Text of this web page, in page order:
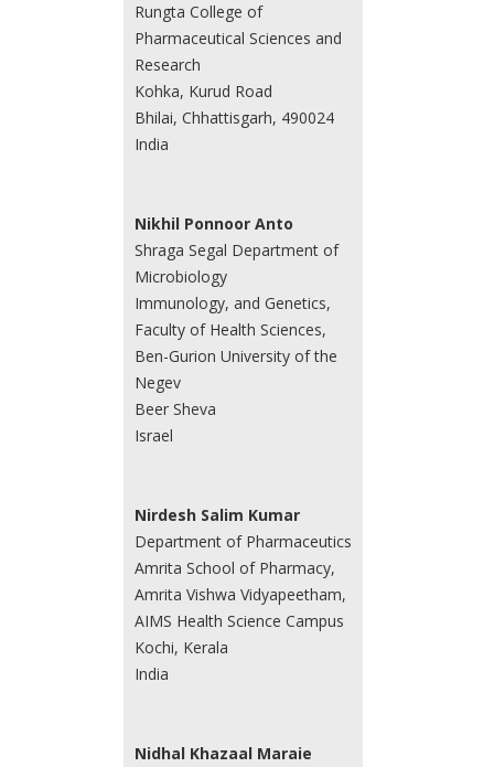
Rungta College of
Pharmaceutical Sciences and
Research
Kohka, Kurud Road
Bhilai, Chhattisgarh, 490024
India
Nikhil Ponnoor Anto
Shraga Segal Department of
Microbiology
Immunology, and Genetics,
Faculty of Health Sciences,
Ben-Gurion University of the
Negev
Beer Sheva
Israel
Nirdesh Salim Kumar
Department of Pharmaceutics
Amrita School of Pharmacy,
Amrita Vishwa Vidyapeetham,
AIMS Health Science Campus
Kochi, Kerala
India
Nidhal Khazaal Maraie